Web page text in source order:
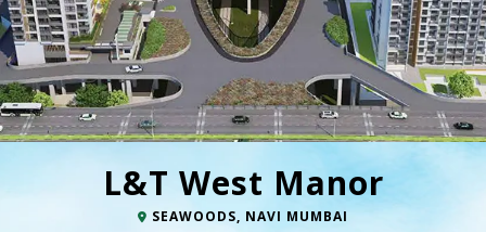
L&T West Manor
SEAWOODS, NAVI MUMBAI